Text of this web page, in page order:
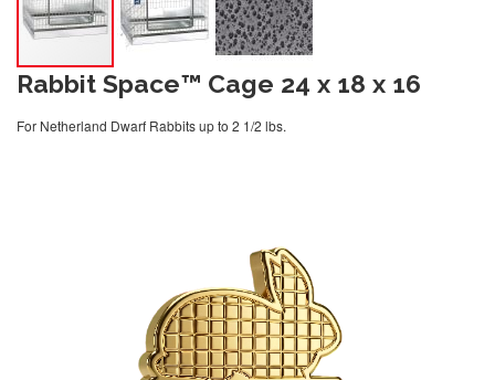
Rabbit Space™ Cage 24 x 18 x 16
For Netherland Dwarf Rabbits up to 2 1/2 lbs.